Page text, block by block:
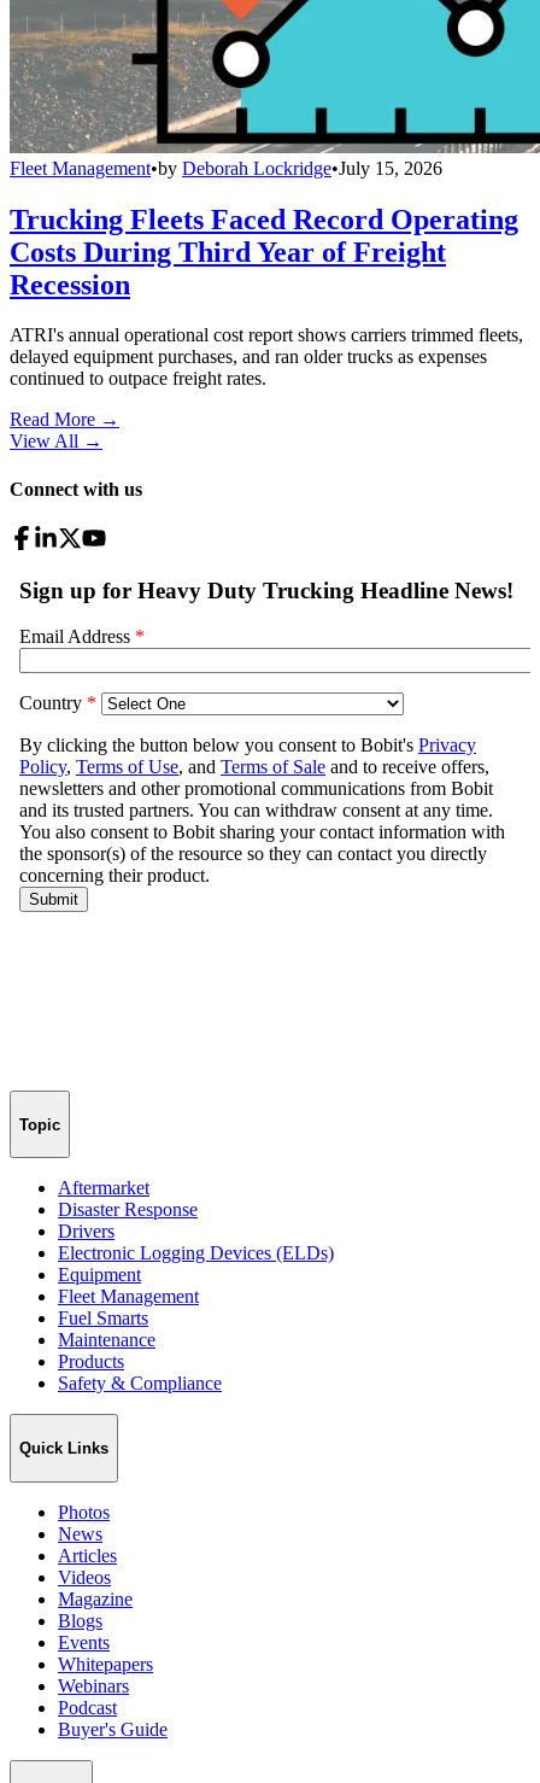
Fleet Management•by Deborah Lockridge•July 15, 2026
Trucking Fleets Faced Record Operating
Costs During Third Year of Freight
Recession
ATRI's annual operational cost report shows carriers trimmed fleets,
delayed equipment purchases, and ran older trucks as expenses
continued to outpace freight rates.
Read More →
View All →
Connect with us
Topic
Aftermarket
Disaster Response
Drivers
Electronic Logging Devices (ELDs)
Equipment
Fleet Management
Fuel Smarts
Maintenance
Products
Safety & Compliance
Quick Links
Photos
News
Articles
Videos
Magazine
Blogs
Events
Whitepapers
Webinars
Podcast
Buyer's Guide